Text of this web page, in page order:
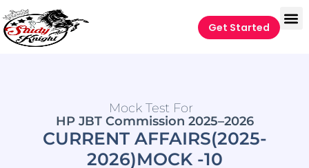
Get Started
Mock Test For
HP JBT Commission 2025–2026
CURRENT AFFAIRS(2025-
2026)MOCK -10